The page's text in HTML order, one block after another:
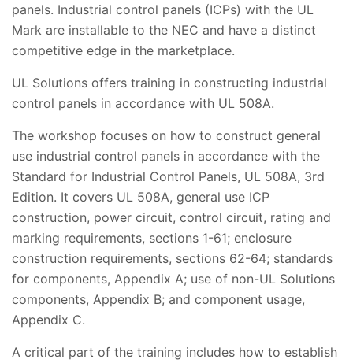
panels. Industrial control panels (ICPs) with the UL
Mark are installable to the NEC and have a distinct
competitive edge in the marketplace.
UL Solutions offers training in constructing industrial
control panels in accordance with UL 508A.
The workshop focuses on how to construct general
use industrial control panels in accordance with the
Standard for Industrial Control Panels, UL 508A, 3rd
Edition. It covers UL 508A, general use ICP
construction, power circuit, control circuit, rating and
marking requirements, sections 1-61; enclosure
construction requirements, sections 62-64; standards
for components, Appendix A; use of non-UL Solutions
components, Appendix B; and component usage,
Appendix C.
A critical part of the training includes how to establish